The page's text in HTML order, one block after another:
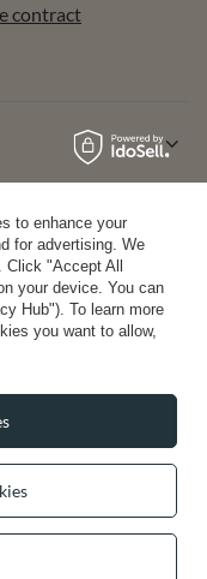
contract
(incl. VAT).
to enhance your
for advertising. We
"Accept All
your device. You can
Hub"). To learn more
you want to allow,